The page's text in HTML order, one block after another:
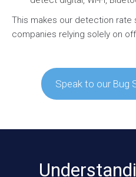
This makes our detection rate
companies relying solely on
Speak to our Bug